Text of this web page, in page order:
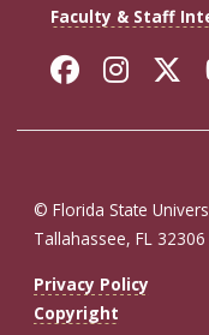
Faculty & Staff
© Florida State
Tallahassee, FL 32306
Privacy Policy
Copyright